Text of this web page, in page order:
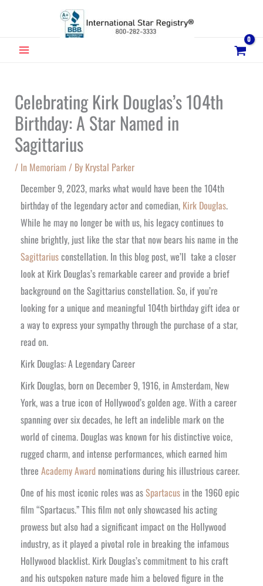
MAIN
Celebrating Kirk Douglas’s 104th
Birthday: A Star Named in
Sagittarius
/ In Memoriam / By Krystal Parker
December 9, 2023, marks what would have been the 104th
birthday of the legendary actor and comedian, Kirk Douglas.
While he may no longer be with us, his legacy continues to
shine brightly, just like the star that now bears his name in the
Sagittariusconstellation. In this blog post, we’ll take a closer
look at Kirk Douglas’s remarkable career and provide a brief
background on the Sagittarius constellation. So, if you’re
looking for a unique and meaningful 104th birthday gift idea or
a way to express your sympathy through the purchase of a star,
read on.
Kirk Douglas: A Legendary Career
Kirk Douglas, born on December 9, 1916, in Amsterdam, New
York, was a true icon of Hollywood’s golden age. With a career
spanning over six decades, he left an indelible mark on the
world of cinema. Douglas was known for his distinctive voice,
rugged charm, and intense performances, which earned him
three Academy Awardnominations during his illustrious career.
One of his most iconic roles was asSpartacusin the 1960 epic
film “Spartacus.” This film not only showcased his acting
prowess but also had a significant impact on the Hollywood
industry, as it played a pivotal role in breaking the infamous
Hollywood blacklist. Kirk Douglas’s commitment to his craft
and his outspoken nature made him a beloved figure in the